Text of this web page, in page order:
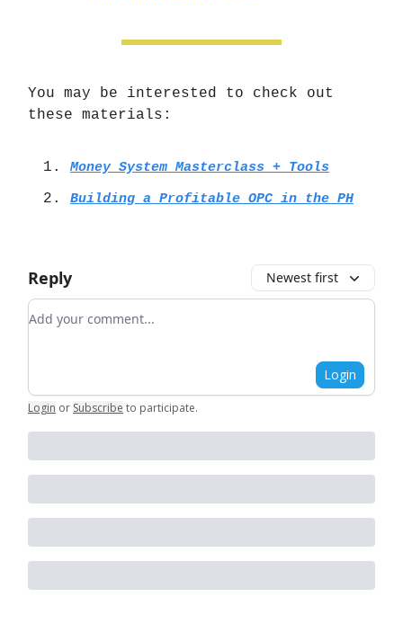
You may be interested to check out
these materials:
Money System Masterclass + Tools
Building a Profitable OPC in the PH
Reply Newest first
Add your comment
Login
Login or Subscribe to participate.